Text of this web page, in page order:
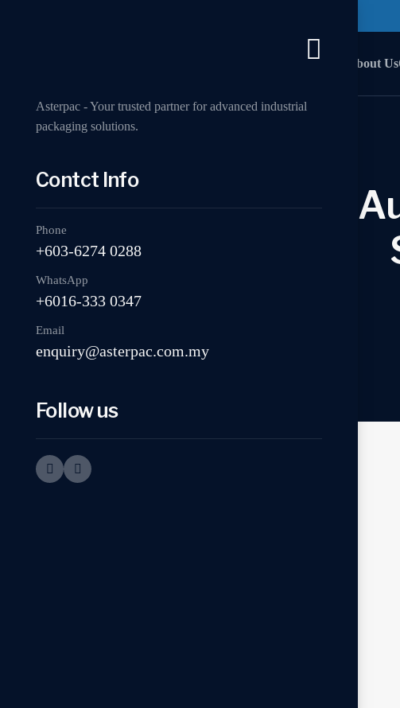
Home About Us
Asterpac - Your trusted partner for advanced industrial
packaging solutions.
Contct Info
Phone
+603-6274 0288
WhatsApp
+6016-333 0347
Email
enquiry@asterpac.com.my
Follow us
MP402D Fully